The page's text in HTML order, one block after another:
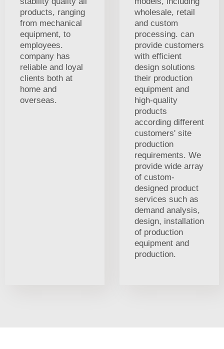
products, ranging
from mechanical
equipment, to
employees.
company has
reliable and loyal
clients both at
home and
overseas.
wholesale, retail
and custom
processing. can
provide customers
with efficient
design solutions
their production
equipment and
high-quality
products
according different
customers' site
production
requirements. We
provide wide array
of custom-
designed product
services such as
demand analysis,
design, installation
of production
equipment and
production.